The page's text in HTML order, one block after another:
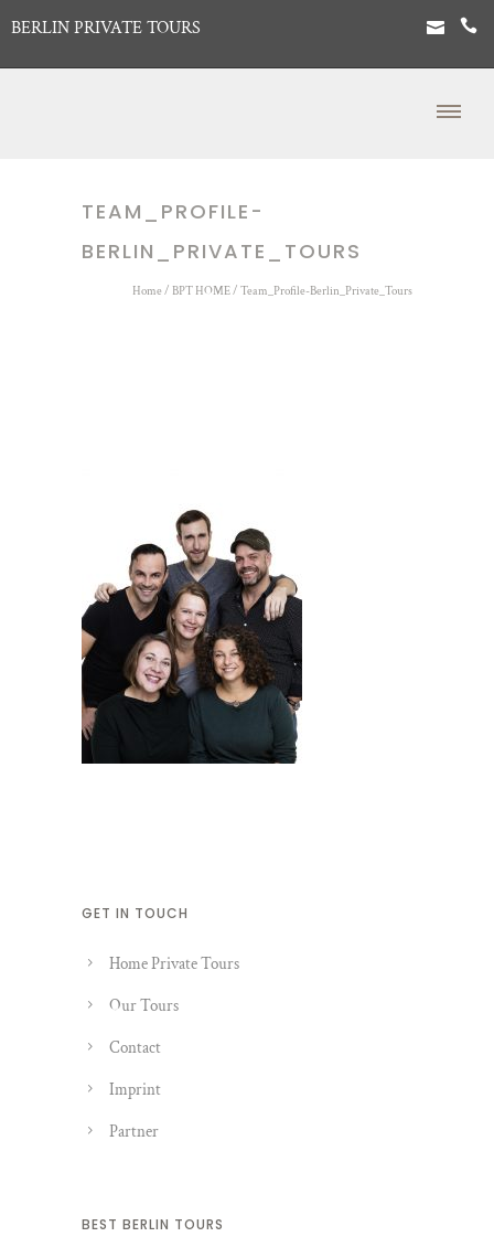
BERLIN PRIVATE TOURS
TEAM_PROFILE-
BERLIN_PRIVATE_TOURS
Home / BPT HOME/ Team_Profile-Berlin_Private_Tours
GET IN TOUCH
Home Private Tours
Our Tours
Contact
Imprint
Partner
BEST BERLIN TOURS